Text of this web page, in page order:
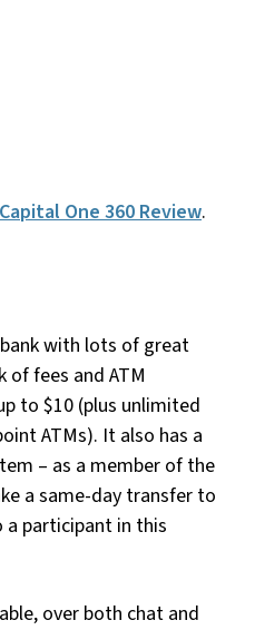
Capital One 360 Review.
with lots of great
of fees and ATM
to $10 (plus unlimited
ATMs). It also has a
– as a member of the
a same-day transfer to
a participant in this
over both chat and